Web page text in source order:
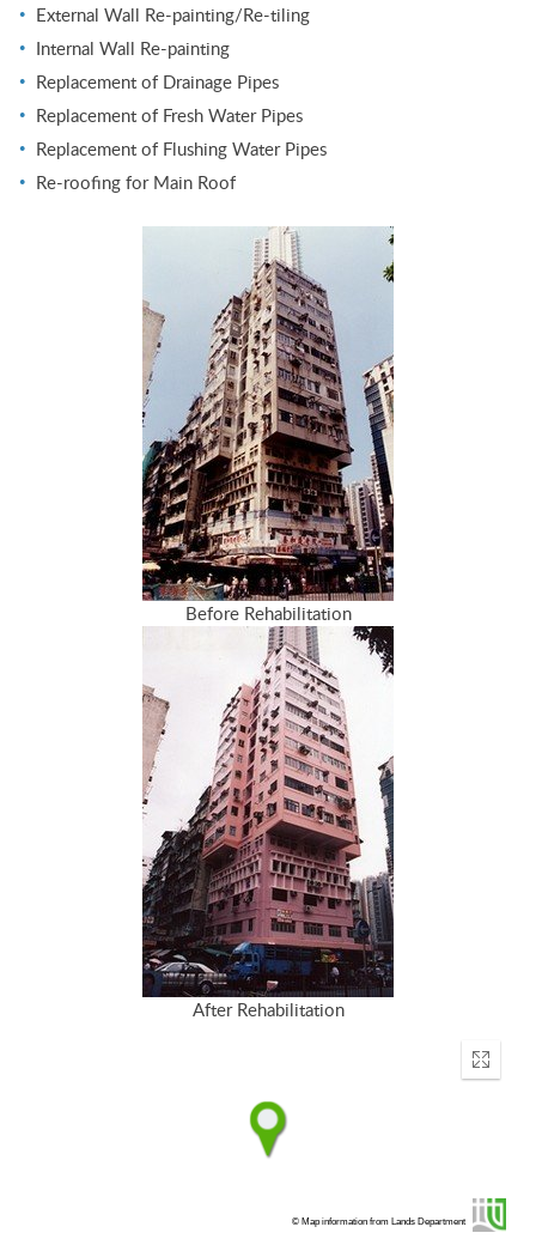
External Wall Re-painting/Re-tiling
Internal Wall Re-painting
Replacement of Drainage Pipes
Replacement of Fresh Water Pipes
Replacement of Flushing Water Pipes
Re-roofing for Main Roof
Before Rehabilitation
After Rehabilitation
Enter
© Map information from Lands Department